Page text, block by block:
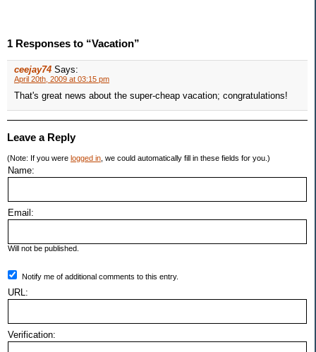
1 Responses to “Vacation”
ceejay74 Says:
April 20th, 2009 at 03:15 pm
That's great news about the super-cheap vacation; congratulations!
Leave a Reply
(Note: If you were logged in , we could automatically fill in these fields for you.)
Name:
Email:
Will not be published.
Notify me of additional comments to this entry.
URL:
Verification: